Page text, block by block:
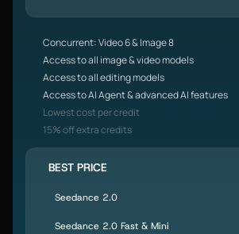
Concurrent: Video 6 & Image 8
Access to all image & video models
Access to all editing models
Access to AI Agent & advanced AI features
Lowest cost per credit
15% off extra credits
BEST PRICE
Seedance 2.0
Seedance 2.0 Fast & Mini